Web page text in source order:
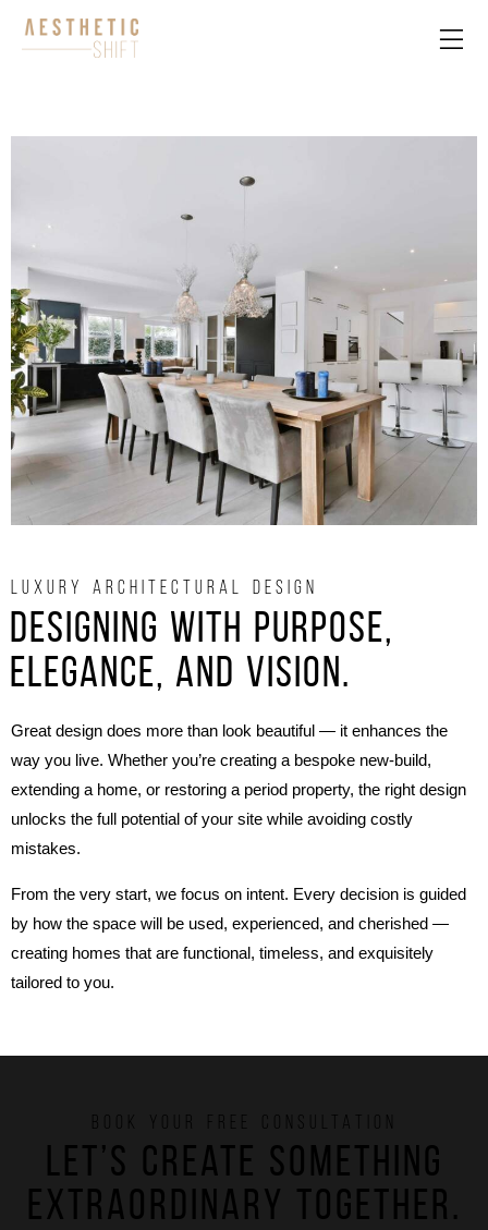
LUXURY ARCHITECTURAL DESIGN
Designing with purpose,
elegance, and vision.
Great design does more than look beautiful — it enhances the
way you live. Whether you’re creating a bespoke new-build,
extending a home, or restoring a period property, the right design
unlocks the full potential of your site while avoiding costly
mistakes.
From the very start, we focus on intent. Every decision is guided
by how the space will be used, experienced, and cherished —
creating homes that are functional, timeless, and exquisitely
tailored to you.
BOOK YOUR FREE CONSULTATION
Let’s create something
extraordinary together.